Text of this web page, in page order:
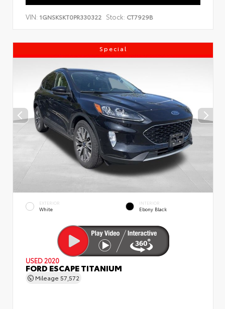
VIN: 1GNSKSKT0PR330322 Stock: CT7929B
Special
EXTERIOR
White
INTERIOR
Ebony Black
USED 2020
FORD ESCAPE TITANIUM
Mileage 57,572